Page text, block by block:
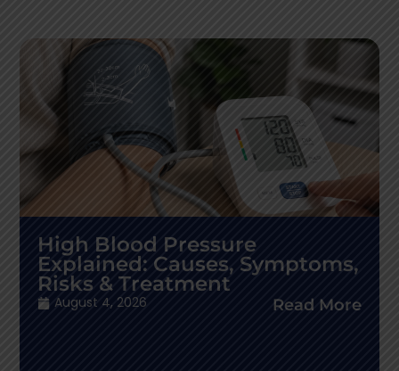
High Blood Pressure
Explained: Causes, Symptoms,
Risks & Treatment
August 4, 2026 Read More